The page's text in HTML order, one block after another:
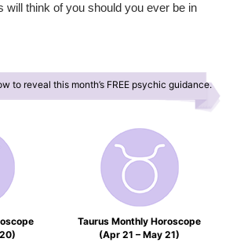
will think of you should you ever be in
to reveal this month’s FREE psychic guidance.
Taurus Monthly Horoscope
(Apr 21 – May 21)